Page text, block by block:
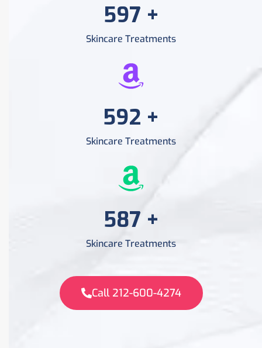
956 +
Skincare Treatments
956 +
Skincare Treatments
956 +
Skincare Treatments
Call 212-600-4274